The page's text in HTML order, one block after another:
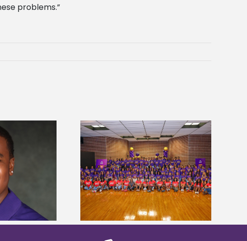
problems.”
University welcomes
11 states for free
college readiness
bootcamp
Alcorn State’s Dexter Wakefield
named Food Systems Leadership
Institute Fellow